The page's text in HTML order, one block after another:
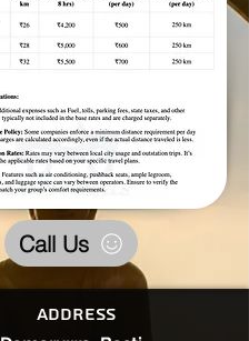
Call Us
Address